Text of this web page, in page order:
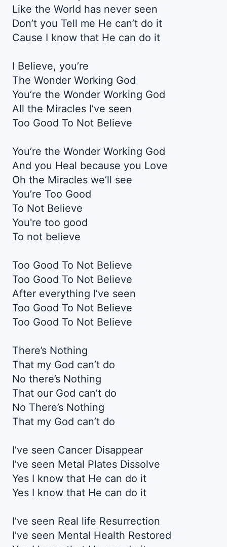
Like the World has never seen
Don’t you Tell me He can’t do it
Cause I know that He can do it
I Believe, you’re
The Wonder Working God
You’re the Wonder Working God
All the Miracles I’ve seen
Too Good To Not Believe
You’re the Wonder Working God
And you Heal because you Love
Oh the Miracles we’ll see
You’re Too Good
To Not Believe
You're too good
To not believe
Too Good To Not Believe
Too Good To Not Believe
After everything I’ve seen
Too Good To Not Believe
Too Good To Not Believe
There’s Nothing
That my God can’t do
No there’s Nothing
That our God can’t do
No There’s Nothing
That my God can’t do
I’ve seen Cancer Disappear
I’ve seen Metal Plates Dissolve
Yes I know that He can do it
Yes I know that He can do it
I’ve seen Real life Resurrection
I’ve seen Mental Health Restored